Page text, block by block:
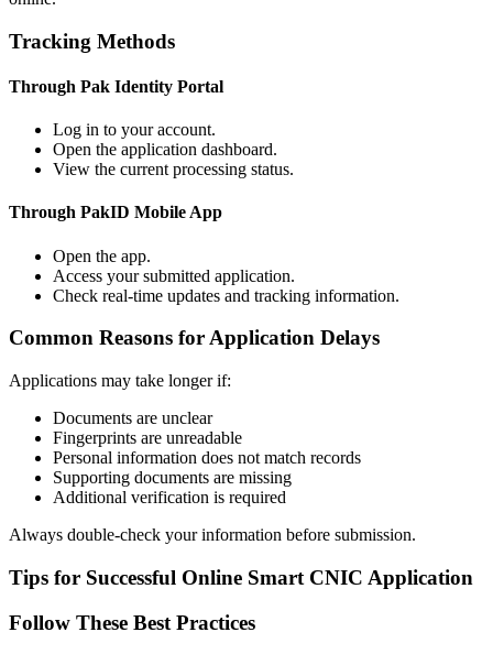
Tracking Methods
Through Pak Identity Portal
Log in to your account.
Open the application dashboard.
View the current processing status.
Through PakID Mobile App
Open the app.
Access your submitted application.
Check real-time updates and tracking information.
Common Reasons for Application Delays
Applications may take longer if:
Documents are unclear
Fingerprints are unreadable
Personal information does not match records
Supporting documents are missing
Additional verification is required
Always double-check your information before submission.
Tips for Successful Online Smart CNIC Application
Follow These Best Practices